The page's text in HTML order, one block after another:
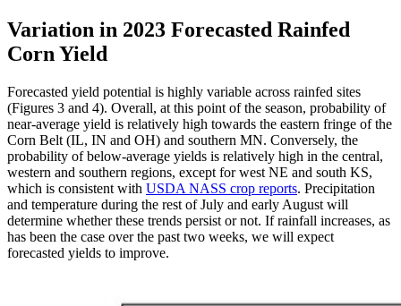
Variation in 2023 Forecasted Rainfed
Corn Yield
Forecasted yield potential is highly variable across rainfed sites
(Figures 3 and 4). Overall, at this point of the season, probability of
near-average yield is relatively high towards the eastern fringe of the
Corn Belt (IL, IN and OH) and southern MN. Conversely, the
probability of below-average yields is relatively high in the central,
western and southern regions, except for west NE and south KS,
which is consistent with USDA NASS crop reports. Precipitation
and temperature during the rest of July and early August will
determine whether these trends persist or not. If rainfall increases, as
has been the case over the past two weeks, we will expect
forecasted yields to improve.